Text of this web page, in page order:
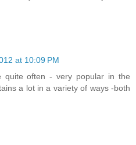
at 10:09 PM
often - very popular in the
a lot in a variety of ways -both